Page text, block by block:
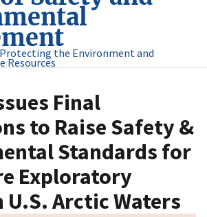
the Environment and
Resources
Final
to Raise Safety &
Standards for
Exploratory
Arctic Waters